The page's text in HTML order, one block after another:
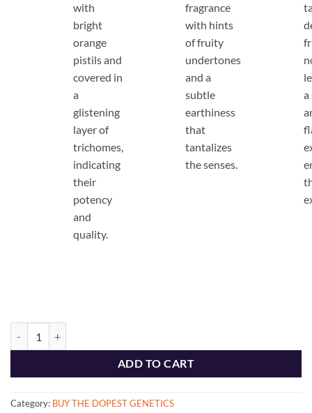
with
bright
orange
pistils and
covered in
a
glistening
layer of
trichomes,
indicating
their
potency
and
quality.
fragrance
with hints
of fruity
undertones
and a
subtle
earthiness
that
tantalizes
the senses.
a
ADD TO CART
Category: BUY THE DOPEST GENETICS